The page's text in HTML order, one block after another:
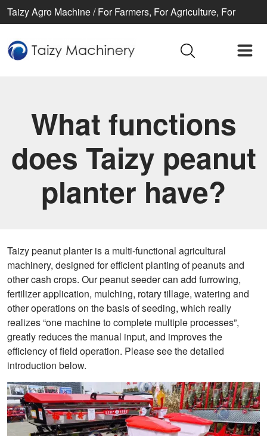
Taizy Agro Machine / For Farmers, For Agriculture, For
What functions
does Taizy peanut
planter have?
Taizy peanut planter is a multi-functional agricultural
machinery, designed for efficient planting of peanuts and
other cash crops. Our peanut seeder can add furrowing,
fertilizer application, mulching, rotary tillage, watering and
other operations on the basis of seeding, which really
realizes “one machine to complete multiple processes”,
greatly reduces the manual input, and improves the
efficiency of field operation. Please see the detailed
introduction below.